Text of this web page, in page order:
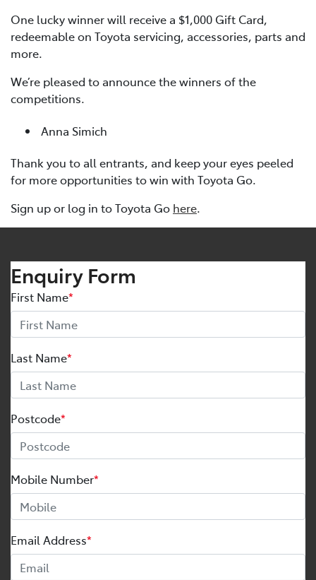
One lucky winner will receive a $1,000 Gift Card,
redeemable on Toyota servicing, accessories, parts and
more.
We’re pleased to announce the winners of the
competitions.
Anna Simich
Thank you to all entrants, and keep your eyes peeled
for more opportunities to win with Toyota Go.
Sign up or log in to Toyota Go here.
Enquiry Form
First Name*
Last Name*
Postcode*
Mobile Number*
Email Address*